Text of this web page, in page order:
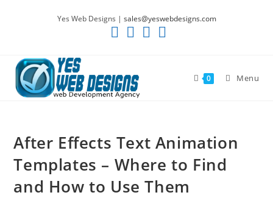
Yes Web Designs | sales@yeswebdesigns.com
0 Menu
After Effects Text Animation
Templates – Where to Find
and How to Use Them